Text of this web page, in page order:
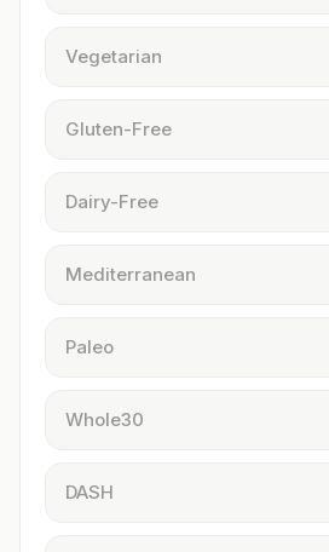
Vegetarian
Gluten-Free
Dairy-Free
Mediterranean
Paleo
Whole30
DASH